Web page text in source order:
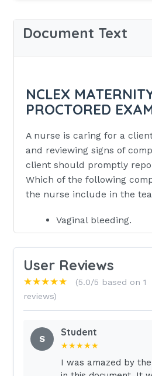
Document Text
NCLEX
PROCTORED
A nurse is caring for a
and reviewing signs of
client should promptly
Which of the following
the nurse include in the
Vaginal bleeding.
Heartburn after
Lightheadedness
Eat crackers or plain
getting out of bed.
A client who is at 7
is experiencing
the morning.Which
User Reviews
★★★★★
(5.0/5 based on 1
reviews)
S
Student
★★★★★
I was amazed by